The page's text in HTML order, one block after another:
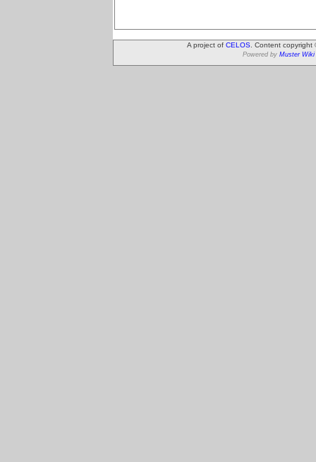
A project of CELOS . Content
Powered by Muster Wiki